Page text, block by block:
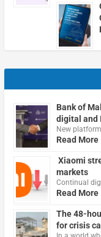
Bank of
digital and
New
Read More
Xiaomi
markets
Continual
Read More
The 48-
for crisis